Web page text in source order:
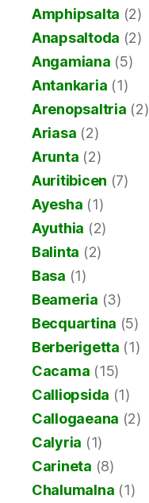
Amphipsalta (2)
Anapsaltoda (2)
Angamiana (5)
Antankaria (1)
Arenopsaltria (2)
Ariasa (2)
Arunta (2)
Auritibicen (7)
Ayesha (1)
Ayuthia (2)
Balinta (2)
Basa (1)
Beameria (3)
Becquartina (5)
Berberigetta (1)
Cacama (15)
Calliopsida (1)
Callogaeana (2)
Calyria (1)
Carineta (8)
Chalumalna (1)